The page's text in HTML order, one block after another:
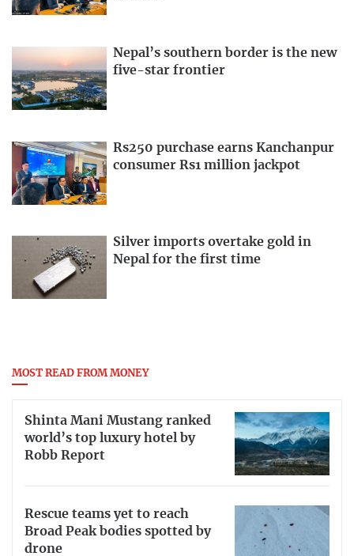
Nepal’s southern border is the new
five-star frontier
Rs250 purchase earns Kanchanpur
consumer Rs1 million jackpot
Silver imports overtake gold in
Nepal for the first time
MOST READ FROM MONEY
Shinta Mani Mustang ranked
world’s top luxury hotel by
Robb Report
Rescue teams yet to reach
Broad Peak bodies spotted by
drone